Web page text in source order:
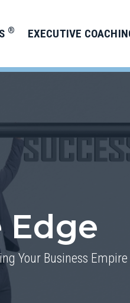
® EXECUTIVE
Edge
Your Business Empire